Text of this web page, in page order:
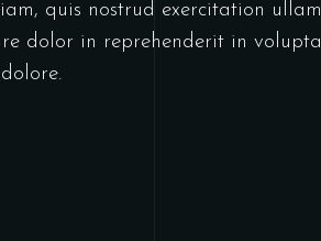
quis nostrud exercitation
dolor in reprehenderit in
dolore.